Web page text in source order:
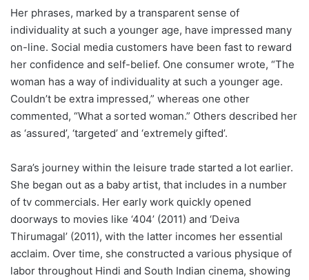
Her phrases, marked by a transparent sense of
individuality at such a younger age, have impressed many
on-line. Social media customers have been fast to reward
her confidence and self-belief. One consumer wrote, “The
woman has a way of individuality at such a younger age.
Couldn’t be extra impressed,” whereas one other
commented, “What a sorted woman.” Others described her
as ‘assured’, ‘targeted’ and ‘extremely gifted’.
Sara’s journey within the leisure trade started a lot earlier.
She began out as a baby artist, that includes in a number
of tv commercials. Her early work quickly opened
doorways to movies like ‘404’ (2011) and ‘Deiva
Thirumagal’ (2011), with the latter incomes her essential
acclaim. Over time, she constructed a various physique of
labor throughout Hindi and South Indian cinema, showing